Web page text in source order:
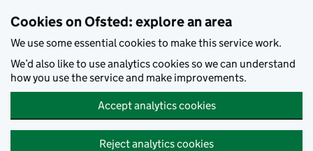
Cookies on Ofsted: explore an area
We use some essential cookies to make this service work.
We’d also like to use analytics cookies so we can understand
how you use the service and make improvements.
Accept analytics cookies
Reject analytics cookies